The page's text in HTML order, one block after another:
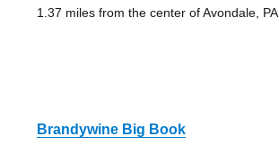
1.37 miles from the center of Avondale, PA
Brandywine Big Book